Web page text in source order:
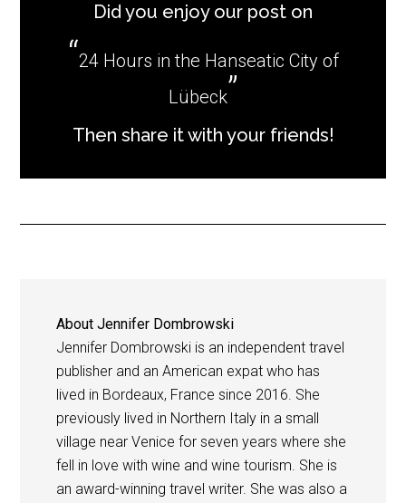
Did you enjoy our post on
24 Hours in the Hanseatic City of
Lübeck
Then share it with your friends!
AboutJennifer Dombrowski
Jennifer Dombrowski is an independent travel
publisher and an American expat who has
lived in Bordeaux, France since 2016. She
previously lived in Northern Italy in a small
village near Venice for seven years where she
fell in love with wine and wine tourism. She is
an award-winning travel writer. She was also a